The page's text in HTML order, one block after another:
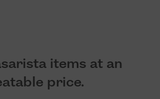
items at an
price.